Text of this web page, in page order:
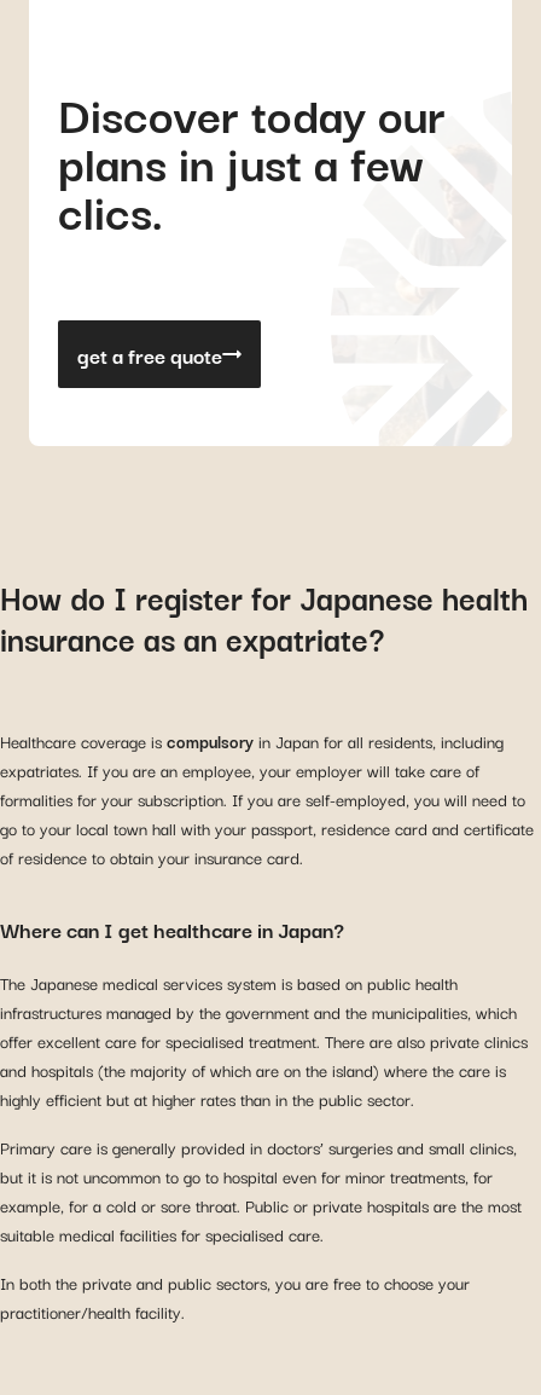
Discover today our
plans in just a few
clics.
get a free quote
How do I register for Japanese health
insurance as an expatriate?
Healthcare coverage iscompulsoryin Japan for all residents, including
expatriates. If you are an employee, your employer will take care of
formalities for your subscription. If you are self-employed, you will need to
go to your local town hall with your passport, residence card and certificate
of residence to obtain your insurance card.
Where can I get healthcare in Japan?
The Japanese medical services system is based on public health
infrastructures managed by the government and the municipalities, which
offer excellent care for specialised treatment. There are also private clinics
and hospitals (the majority of which are on the island) where the care is
highly efficient but at higher rates than in the public sector.
Primary care is generally provided in doctors’ surgeries and small clinics,
but it is not uncommon to go to hospital even for minor treatments, for
example, for a cold or sore throat. Public or private hospitals are the most
suitable medical facilities for specialised care.
In both the private and public sectors, you are free to choose your
practitioner/health facility.